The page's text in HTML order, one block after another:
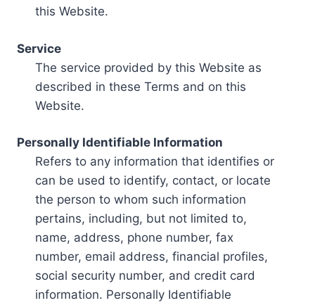
this Website.
Service
The service provided by this Website as
described in these Terms and on this
Website.
Personally Identifiable Information
Refers to any information that identifies or
can be used to identify, contact, or locate
the person to whom such information
pertains, including, but not limited to,
name, address, phone number, fax
number, email address, financial profiles,
social security number, and credit card
information. Personally Identifiable